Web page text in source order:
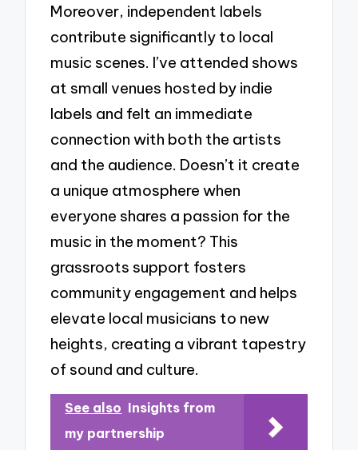
Moreover, independent labels
contribute significantly to local
music scenes. I’ve attended shows
at small venues hosted by indie
labels and felt an immediate
connection with both the artists
and the audience. Doesn’t it create
a unique atmosphere when
everyone shares a passion for the
music in the moment? This
grassroots support fosters
community engagement and helps
elevate local musicians to new
heights, creating a vibrant tapestry
of sound and culture.
See also Insights from
my partnership